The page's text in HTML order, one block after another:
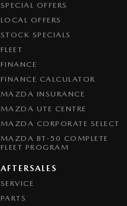
SPECIAL OFFERS
LOCAL OFFERS
STOCK SPECIALS
FLEET
FINANCE
FINANCE CALCULATOR
MAZDA INSURANCE
MAZDA UTE CENTRE
MAZDA CORPORATE SELECT
MAZDA BT-50 COMPLETE
FLEET PROGRAM
AFTERSALES
SERVICE
PARTS